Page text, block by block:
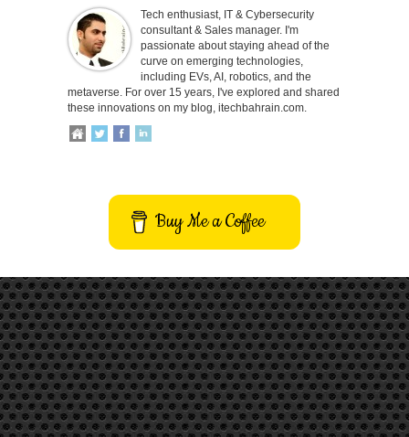
Tech enthusiast, IT & Cybersecurity
consultant & Sales manager. I'm
passionate about staying ahead of the
curve on emerging technologies,
including EVs, AI, robotics, and the
metaverse. For over 15 years, I've explored and shared
these innovations on my blog, itechbahrain.com.
Buy Me a Coffee